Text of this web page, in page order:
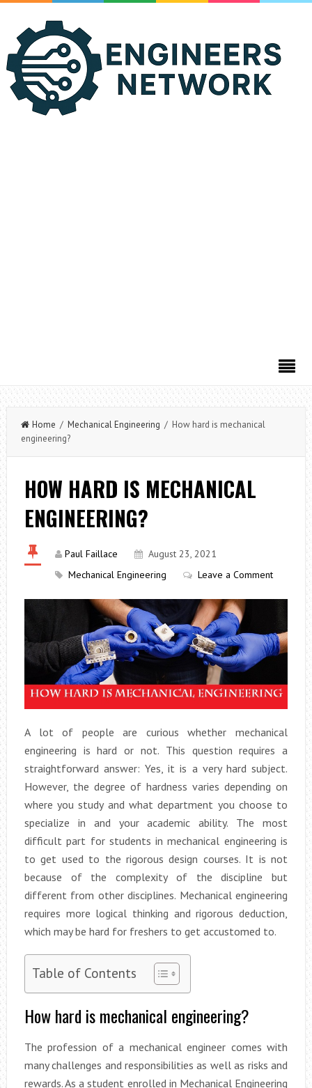
Home / Mechanical Engineering / How hard is mechanical
engineering?
HOW HARD IS MECHANICAL
ENGINEERING?
Paul Faillace
August 23, 2021
Mechanical Engineering
Leave a Comment
A lot of people are curious whether mechanical
engineering is hard or not. This question requires a
straightforward answer: Yes, it is a very hard subject.
However, the degree of hardness varies depending on
where you study and what department you choose to
specialize in and your academic ability. The most
difficult part for students in mechanical engineering is
to get used to the rigorous design courses. It is not
because of the complexity of the discipline but
different from other disciplines. Mechanical engineering
requires more logical thinking and rigorous deduction,
which may be hard for freshers to get accustomed to.
Table of Contents
How hard is mechanical engineering?
The profession of a mechanical engineer comes with
many challenges and responsibilities as well as risks and
rewards. As a student enrolled in Mechanical Engineering